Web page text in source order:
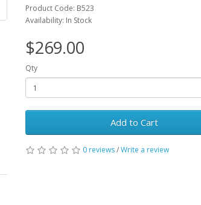
Product Code: B523
Availability: In Stock
$269.00
Qty
Add to Cart
0 reviews/Write a review